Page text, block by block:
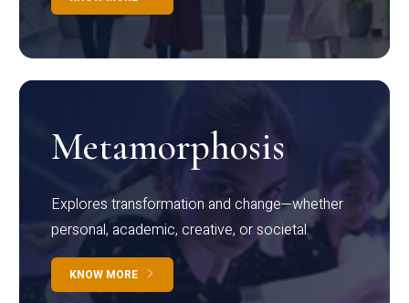
Metamorphosis
Explores transformation and change—whether
personal, academic, creative, or societal.
KNOW MORE